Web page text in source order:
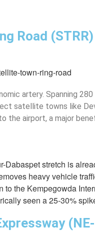
Road
artery. Spanning
satellite towns like
the airport, a major
Dabaspet stretch is
heavy vehicle
to the Kempegowda
seen a 25-30%